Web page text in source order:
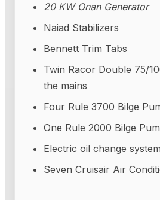
20 KW Onan Generator
Naiad Stabilizers
Bennett Trim Tabs
Twin Racor Double 75/
the mains
Four Rule 3700 Bilge
One Rule 2000 Bilge
Electric oil change system
Seven Cruisair Air